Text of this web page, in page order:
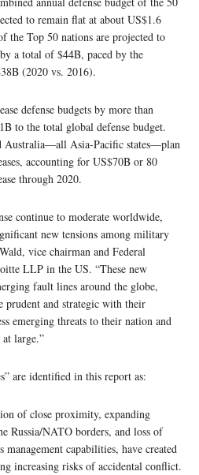
to remain flat at about US$1.6
Top 50 nations are projected to
a total of $44B, paced by the
(2020 vs. 2016).
defense budgets by more than
to the total global defense budget.
Australia―all Asia-Pacific states―plan
accounting for US$70B or 80
through 2020.
continue to moderate worldwide,
new tensions among military
vice chairman and Federal
LLP in the US. “These new
fault lines around the globe,
prudent and strategic with their
emerging threats to their nation and
large.”
are identified in this report as:
of close proximity, expanding
Russia/NATO borders, and loss of
capabilities, have created
increasing risks of accidental conflict.